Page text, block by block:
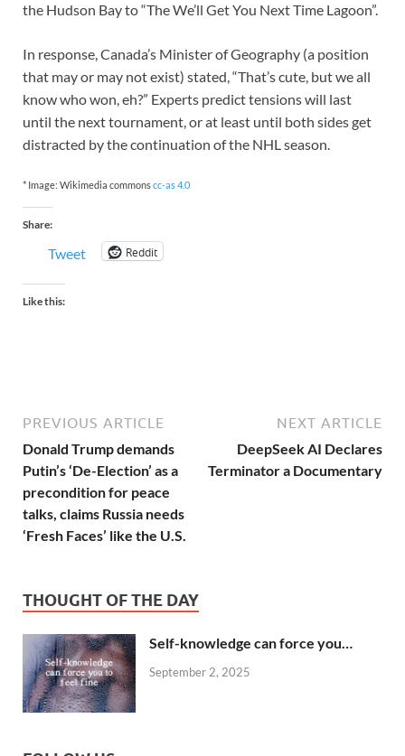
the Hudson Bay to “The We’ll Get You Next Time Lagoon”.
In response, Canada’s Minister of Geography (a position
that may or may not exist) stated, “That’s cute, but we all
know who won, eh?” Experts predict tensions will last
until the next tournament, or at least until both sides get
distracted by the continuation of the NHL season.
* Image: Wikimedia commonscc-as 4.0
Share:
Tweet Reddit
Like this:
PREVIOUS ARTICLE
Donald Trump demands
Putin’s ‘De-Election’ as a
precondition for peace
talks, claims Russia needs
‘Fresh Faces’ like the U.S.
NEXT ARTICLE
DeepSeek AI Declares
Terminator a Documentary
THOUGHT OF THE DAY
Self-knowledge can force you…
September 2, 2025